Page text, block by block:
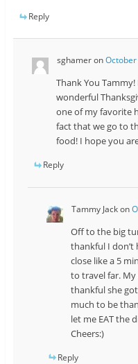
Reply
sghameron
Thank You
wonderful
one of my favorite
fact that we go to
food! I hope you
Reply
Tammy Jackon
Off to the big
thankful I don’t
close like a 5
to travel far.
thankful she
much to be
let me EAT the
Cheers:)
Reply